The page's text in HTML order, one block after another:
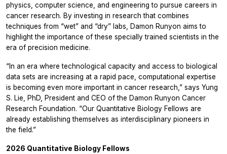
physics, computer science, and engineering to pursue careers in
cancer research. By investing in research that combines
techniques from “wet” and “dry” labs, Damon Runyon aims to
highlight the importance of these specially trained scientists in the
era of precision medicine.
“In an era where technological capacity and access to biological
data sets are increasing at a rapid pace, computational expertise
is becoming even more important in cancer research,” says Yung
S. Lie, PhD, President and CEO of the Damon Runyon Cancer
Research Foundation. “Our Quantitative Biology Fellows are
already establishing themselves as interdisciplinary pioneers in
the field.”
2026 Quantitative Biology Fellows